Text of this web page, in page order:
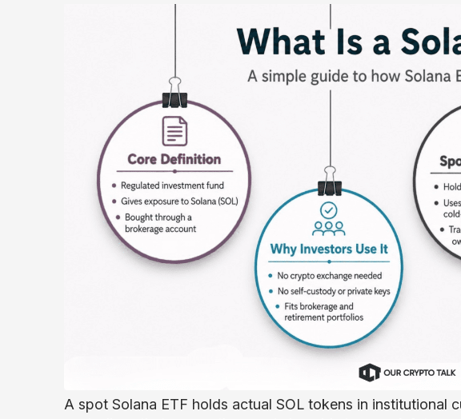
A spot Solana ETF holds actual SOL tokens in institutional